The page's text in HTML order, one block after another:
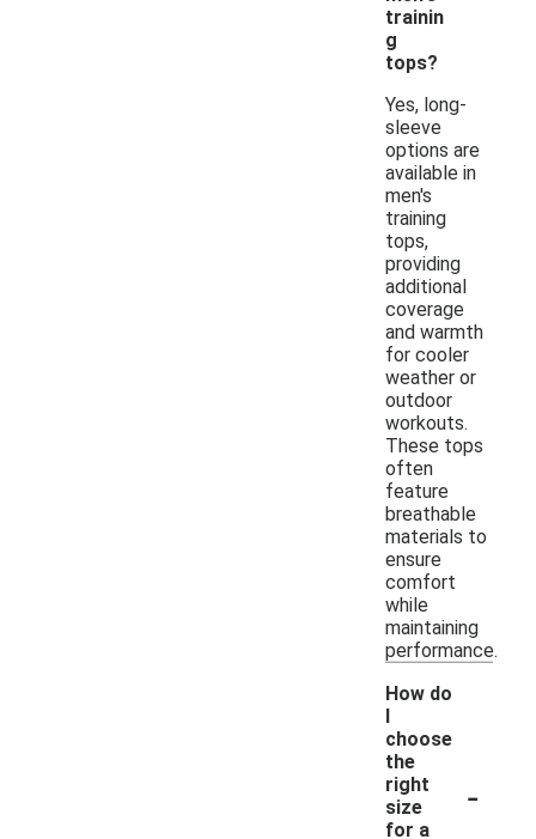
trainin
g
tops?
Yes, long-
sleeve
options are
available in
men's
training
tops,
providing
additional
coverage
and warmth
for cooler
weather or
outdoor
workouts.
These tops
often
feature
breathable
materials to
ensure
comfort
while
maintaining
performance.
How do
I
choose
the
right
size
for a
-